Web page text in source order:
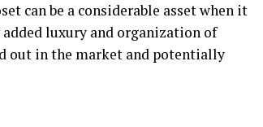
can be a considerable asset when it
luxury and organization of
out in the market and potentially